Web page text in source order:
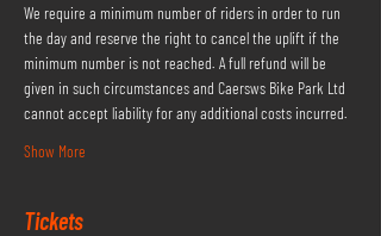
We require a minimum number of riders in order to run
the day and reserve the right to cancel the uplift if the
minimum number is not reached. A full refund will be
given in such circumstances and Caersws Bike Park Ltd
cannot accept liability for any additional costs incurred.
Show More
Tickets